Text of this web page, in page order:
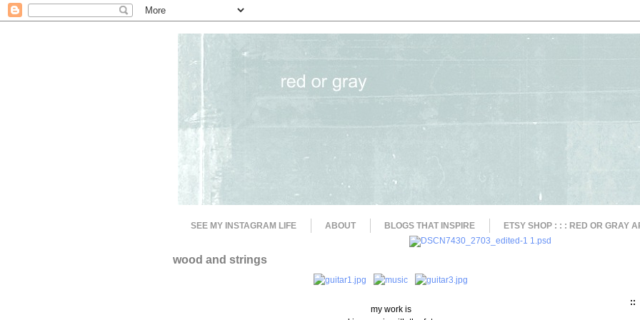
SEE MY INSTAGRAM LIFE ABOUT BLOGS THAT INSPIRE ETSY SHOP : : : RED OR GRAY
wood and strings
my work is
::